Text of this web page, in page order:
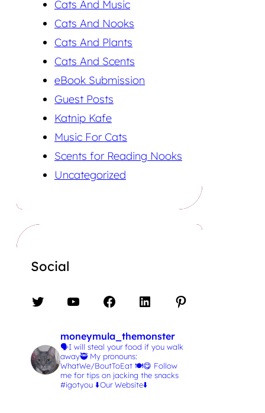
Cats And Music
Cats And Nooks
Cats And Plants
Cats And Scents
eBook Submission
Guest Posts
Katnip Kafe
Music For Cats
Scents for Reading Nooks
Uncategorized
Social
Twitter YouTube Facebook LinkedIn Pinterest
moneymula_themonster
🗣️I will steal your food if you walk
away🥷 My pronouns:
WhatWe/BoutToEat 🍽️😋 Follow
me for tips on jacking the snacks
#igotyou ⬇️Our Website⬇️